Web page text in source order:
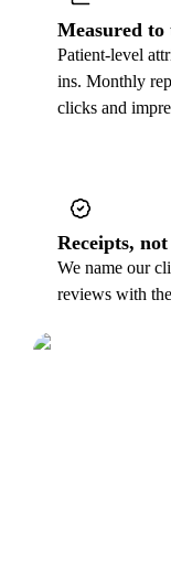
Measured
Patient-level
ins. Monthly
clicks and
Receipts,
We name our
reviews with